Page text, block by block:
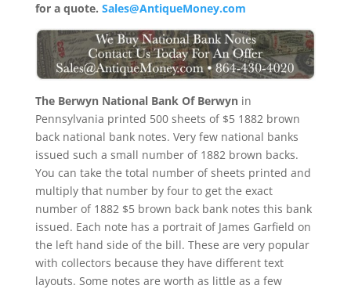
for a quote. Sales@AntiqueMoney.com
The Berwyn National Bank Of Berwynin
Pennsylvania printed 500 sheets of $5 1882 brown
back national bank notes. Very few national banks
issued such a small number of 1882 brown backs.
You can take the total number of sheets printed and
multiply that number by four to get the exact
number of 1882 $5 brown back bank notes this bank
issued. Each note has a portrait of James Garfield on
the left hand side of the bill. These are very popular
with collectors because they have different text
layouts. Some notes are worth as little as a few